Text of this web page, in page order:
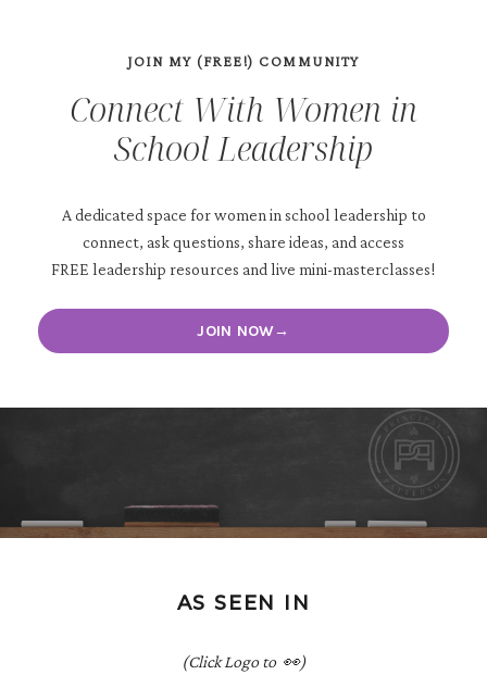
JOIN MY (FREE!) COMMUNITY
Connect With Women in
School Leadership
A dedicated space for women in school leadership to
connect, ask questions, share ideas, and access
FREE leadership resources and live mini-masterclasses!
JOIN NOW→
AS SEEN IN
(Click Logo to 👀)